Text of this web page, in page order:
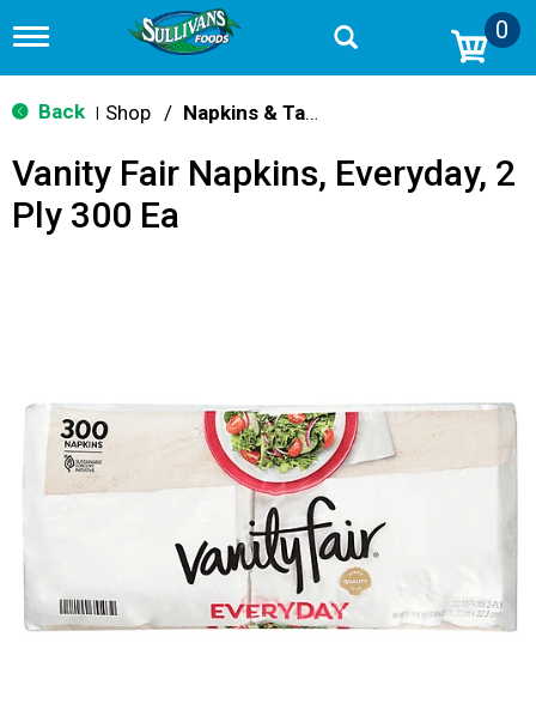
T
g
g
n
v
0
Back Shop / Napkins & Table Covers
Vanity Fair Napkins, Everyday, 2
Ply 300 Ea